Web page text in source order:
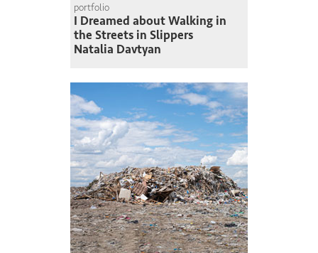
portfolio
I Dreamed about Walking in
the Streets in Slippers
Natalia Davtyan